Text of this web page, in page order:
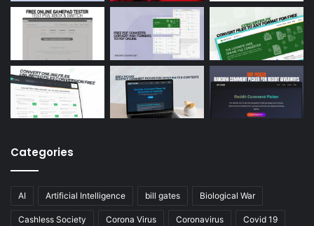
Categories
AI Artificial Intelligence bill gates Biological War
Cashless Society Corona Virus Coronavirus Covid 19